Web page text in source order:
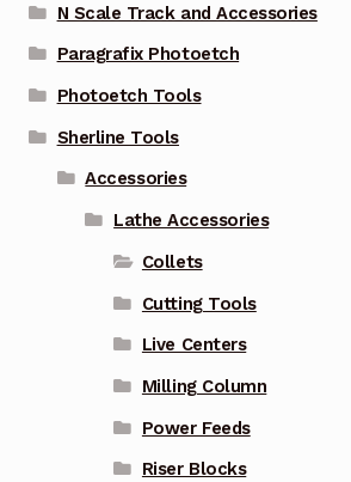
N Scale Track and Accessories
Paragrafix Photoetch
Photoetch Tools
Sherline Tools
Accessories
Lathe Accessories
Collets
Cutting Tools
Live Centers
Milling Column
Power Feeds
Riser Blocks